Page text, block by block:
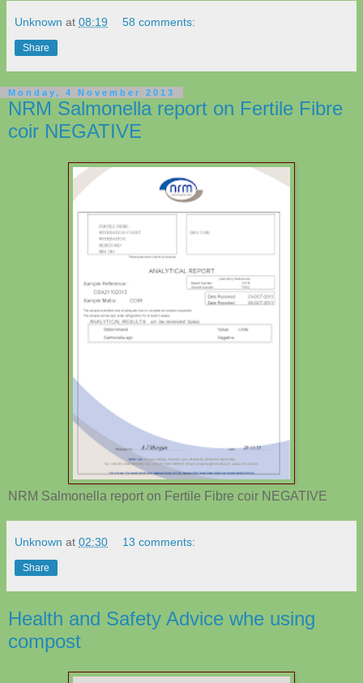
Unknown at 08:19 58 comments:
Share
Monday, 4 November 2013
NRM Salmonella report on Fertile Fibre
coir NEGATIVE
NRM Salmonella report on Fertile Fibre coir NEGATIVE
Unknown at 02:30 13 comments:
Share
Health and Safety Advice whe using
compost